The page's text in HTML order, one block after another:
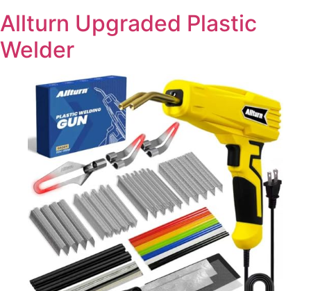
Allturn Upgraded Plastic
Welder